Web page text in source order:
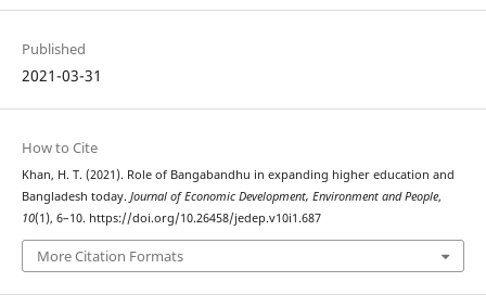
Published
2021-03-31
How to Cite
Khan, H. T. (2021). Role of Bangabandhu in expanding higher education and
Bangladesh today. Journal of Economic Development, Environment and People,
10(1), 6–10. https://doi.org/10.26458/jedep.v10i1.687
More Citation Formats